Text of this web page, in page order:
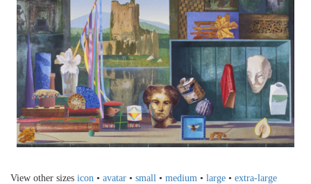
View other sizes icon • avatar • small • medium • large • extra-large